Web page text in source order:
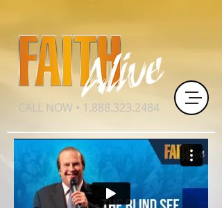
CALL NOW • 1.888.323.2484